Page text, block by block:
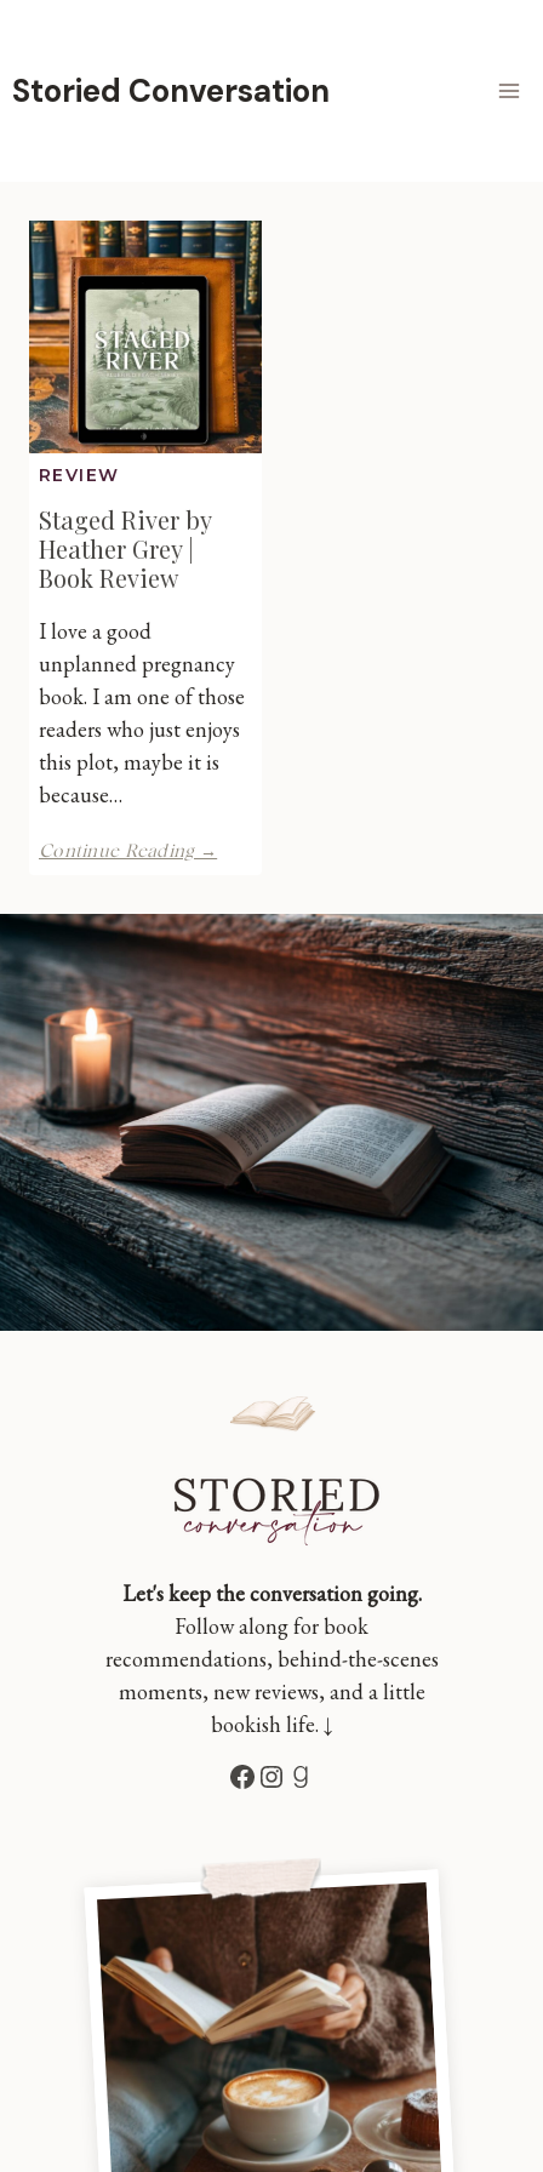
content
Storied Conversation
REVIEW
Staged River by
Heather Grey |
Book Review
I love a good
unplanned pregnancy
book. I am one of those
readers who just enjoys
this plot, maybe it is
because…
Continue Reading →
Heather
Grey
Book
Review
Let's keep the conversation going.
Follow along for book
recommendations, behind-the-scenes
moments, new reviews, and a little
bookish life. ↓
Facebook
Instagram
Goodreads